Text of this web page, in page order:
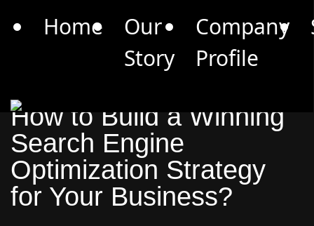
Home
Our
Story
Company
Profile
Limited Offer: Get a 30-Min Marketing Consultation
(Worth 3500 EGP) for Free –Book Now
How to Build a Winning
Search Engine
Optimization Strategy
for Your Business?